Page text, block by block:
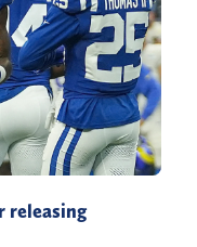
releasing